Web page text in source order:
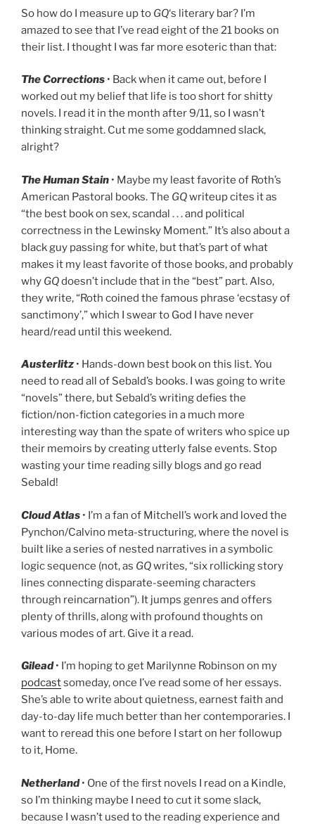
So how do I measure up to GQ‘s literary bar? I’m
amazed to see that I’ve read eight of the 21 books on
their list. I thought I was far more esoteric than that:
The Corrections • Back when it came out, before I
worked out my belief that life is too short for shitty
novels. I read it in the month after 9/11, so I wasn’t
thinking straight. Cut me some goddamned slack,
alright?
The Human Stain • Maybe my least favorite of Roth’s
American Pastoral books. The GQwriteup cites it as
“the best book on sex, scandal . . . and political
correctness in the Lewinsky Moment.” It’s also about a
black guy passing for white, but that’s part of what
makes it my least favorite of those books, and probably
why GQdoesn’t include that in the “best” part. Also,
they write, “Roth coined the famous phrase ‘ecstasy of
sanctimony’,” which I swear to God I have never
heard/read until this weekend.
Austerlitz • Hands-down best book on this list. You
need to read all of Sebald’s books. I was going to write
“novels” there, but Sebald’s writing defies the
fiction/non-fiction categories in a much more
interesting way than the spate of writers who spice up
their memoirs by creating utterly false events. Stop
wasting your time reading silly blogs and go read
Sebald!
Cloud Atlas • I’m a fan of Mitchell’s work and loved the
Pynchon/Calvino meta-structuring, where the novel is
built like a series of nested narratives in a symbolic
logic sequence (not, as GQwrites, “six rollicking story
lines connecting disparate-seeming characters
through reincarnation”). It jumps genres and offers
plenty of thrills, along with profound thoughts on
various modes of art. Give it a read.
Gilead• I’m hoping to get Marilynne Robinson on my
podcastsomeday, once I’ve read some of her essays.
She’s able to write about quietness, earnest faith and
day-to-day life much better than her contemporaries. I
want to reread this one before I start on her followup
to it, Home.
Netherland• One of the first novels I read on a Kindle,
so I’m thinking maybe I need to cut it some slack,
because I wasn’t used to the reading experience and